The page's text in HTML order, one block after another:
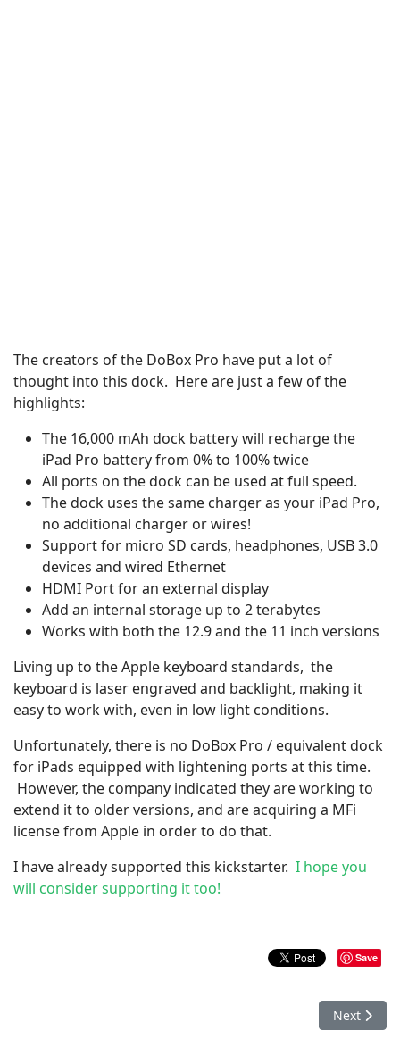
The creators of the DoBox Pro have put a lot of
thought into this dock. Here are just a few of the
highlights:
The 16,000 mAh dock battery will recharge the
iPad Pro battery from 0% to 100% twice
All ports on the dock can be used at full speed.
The dock uses the same charger as your iPad Pro,
no additional charger or wires!
Support for micro SD cards, headphones, USB 3.0
devices and wired Ethernet
HDMI Port for an external display
Add an internal storage up to 2 terabytes
Works with both the 12.9 and the 11 inch versions
Living up to the Apple keyboard standards, the
keyboard is laser engraved and backlight, making it
easy to work with, even in low light conditions.
Unfortunately, there is no DoBox Pro / equivalent dock
for iPads equipped with lightening ports at this time.
However, the company indicated they are working to
extend it to older versions, and are acquiring a MFi
license from Apple in order to do that.
I have already supported this kickstarter. I hope you
will consider supporting it too!
Save
Next
Next